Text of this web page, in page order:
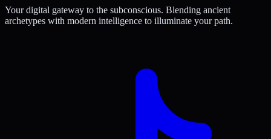
Your digital gateway to the subconscious. Blending ancient
archetypes with modern intelligence to illuminate your path.